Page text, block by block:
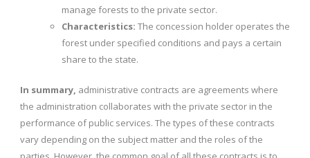
manage forests to the private sector.
Characteristics: The concession holder operates the
forest under specified conditions and pays a certain
share to the state.
In summary, administrative contracts are agreements where
the administration collaborates with the private sector in the
performance of public services. The types of these contracts
vary depending on the subject matter and the roles of the